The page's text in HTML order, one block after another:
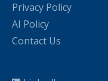
Privacy Policy
AI Policy
Contact Us